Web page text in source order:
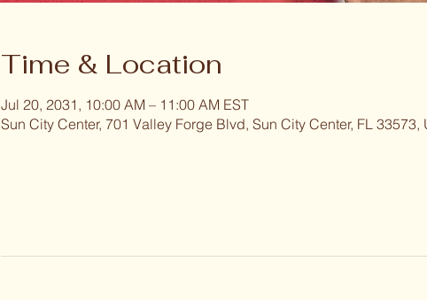
Time & Location
Jul 20, 2031, 10:00 AM – 11:00 AM EST
Sun City Center, 701 Valley Forge Blvd, Sun City Center, FL 33573,